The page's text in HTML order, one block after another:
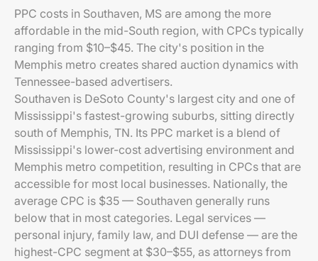
PPC costs in Southaven, MS are among the more
affordable in the mid-South region, with CPCs typically
ranging from $10–$45. The city's position in the
Memphis metro creates shared auction dynamics with
Tennessee-based advertisers.
Southaven is DeSoto County's largest city and one of
Mississippi's fastest-growing suburbs, sitting directly
south of Memphis, TN. Its PPC market is a blend of
Mississippi's lower-cost advertising environment and
Memphis metro competition, resulting in CPCs that are
accessible for most local businesses. Nationally, the
average CPC is $35 — Southaven generally runs
below that in most categories. Legal services —
personal injury, family law, and DUI defense — are the
highest-CPC segment at $30–$55, as attorneys from